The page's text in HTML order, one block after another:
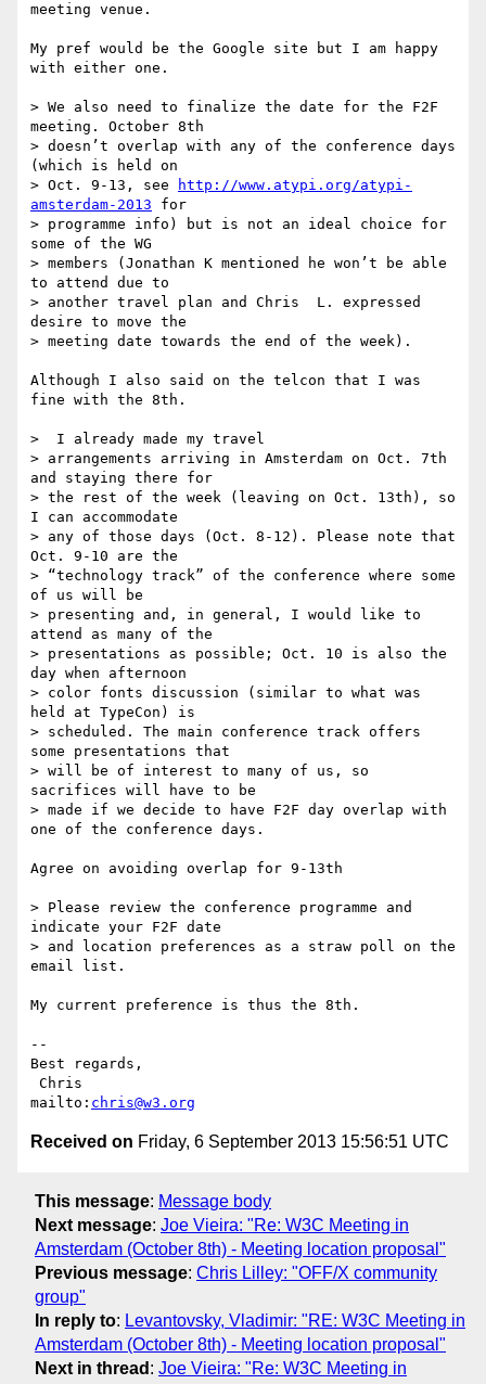
meeting venue.
My pref would be the Google site but I am happy
with either one.
> We also need to finalize the date for the F2F
meeting. October 8th
> doesn’t overlap with any of the conference days
(which is held on
> Oct. 9-13, see
http://www.atypi.org/atypi-
amsterdam-2013 for
> programme info) but is not an ideal choice for
some of the WG
> members (Jonathan K mentioned he won’t be able
to attend due to
> another travel plan and Chris  L. expressed
desire to move the
> meeting date towards the end of the week).
Although I also said on the telcon that I was
fine with the 8th.
>  I already made my travel
> arrangements arriving in Amsterdam on Oct. 7th
and staying there for
> the rest of the week (leaving on Oct. 13th), so
I can accommodate
> any of those days (Oct. 8-12). Please note that
Oct. 9-10 are the
> “technology track” of the conference where some
of us will be
> presenting and, in general, I would like to
attend as many of the
> presentations as possible; Oct. 10 is also the
day when afternoon
> color fonts discussion (similar to what was
held at TypeCon) is
> scheduled. The main conference track offers
some presentations that
> will be of interest to many of us, so
sacrifices will have to be
> made if we decide to have F2F day overlap with
one of the conference days.
Agree on avoiding overlap for 9-13th
> Please review the conference programme and
indicate your F2F date
> and location preferences as a straw poll on the
email list.
My current preference is thus the 8th.
--
Best regards,
mailto: chris@w3.org
Received on Friday, 6 September 2013 15:56:51 UTC
This message: Message body
Next message: Joe Vieira: "Re: W3C Meeting in
Amsterdam (October 8th) - Meeting location proposal"
Previous message: Chris Lilley: "OFF/X community
group"
In reply to: Levantovsky, Vladimir: "RE: W3C Meeting in
Amsterdam (October 8th) - Meeting location proposal"
Next in thread : Joe Vieira: "Re: W3C Meeting in